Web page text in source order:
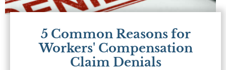
5 Common Reasons for
Workers' Compensation
Claim Denials